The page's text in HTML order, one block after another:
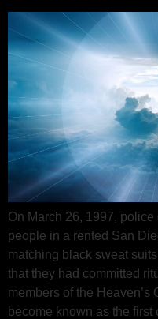
On March 26, 1997,
people in a rented San
matching black sweat
that they had committed
members of the Heaven’s
become known as the